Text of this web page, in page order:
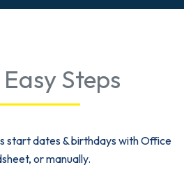
Steps
start dates & birthdays with Office
or manually.